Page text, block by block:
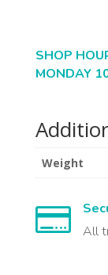
SHOP
MONDAY
Weight

All